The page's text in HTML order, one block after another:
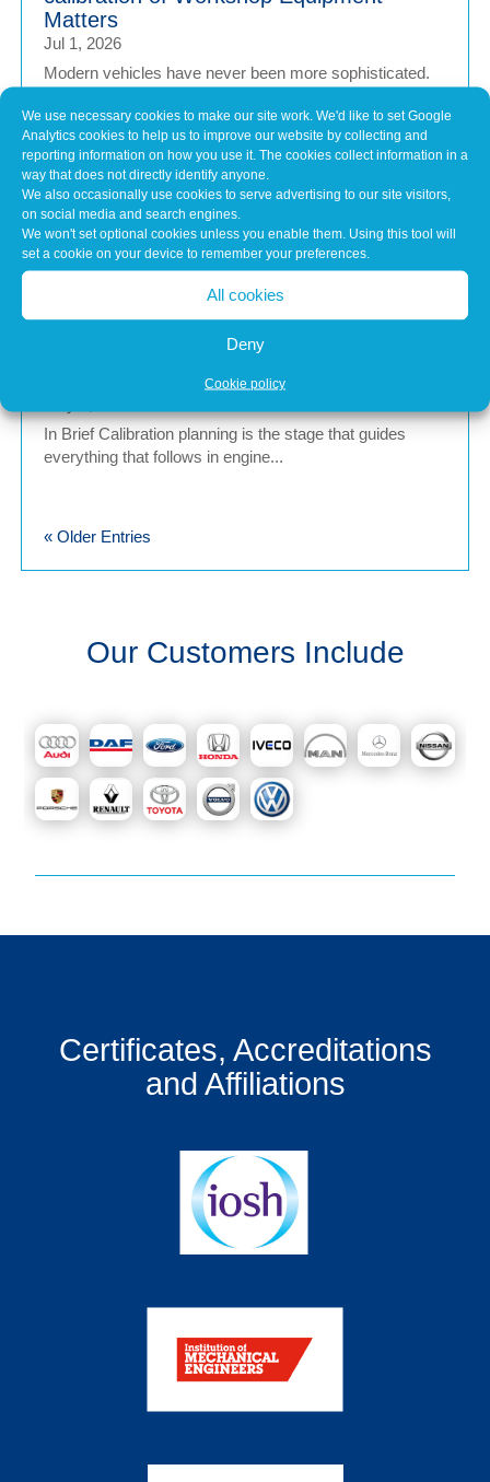
We use necessary cookies to make our site work. We'd like to set Google
Analytics cookies to help us to improve our website by collecting and
reporting information on how you use it. The cookies collect information in a
way that does not directly identify anyone.
We also occasionally use cookies to serve advertising to our site visitors,
on social media and search engines.
We won't set optional cookies unless you enable them. Using this tool will
set a cookie on your device to remember your preferences.
All cookies
Deny
Cookie policy
Matters
Jul 1, 2026
Modern vehicles have never been more sophisticated.
Common Misconceptions About Engine
Tuning
May 7, 2026
In brief Engine tuning is often talked about as a simple
upgrade – a quick software tweak that...
Calibration Planning Before Any Software
In Brief Calibration planning is the stage that guides
everything that follows in engine...
« Older Entries
Our Customers Include
Certificates, Accreditations
and Affiliations